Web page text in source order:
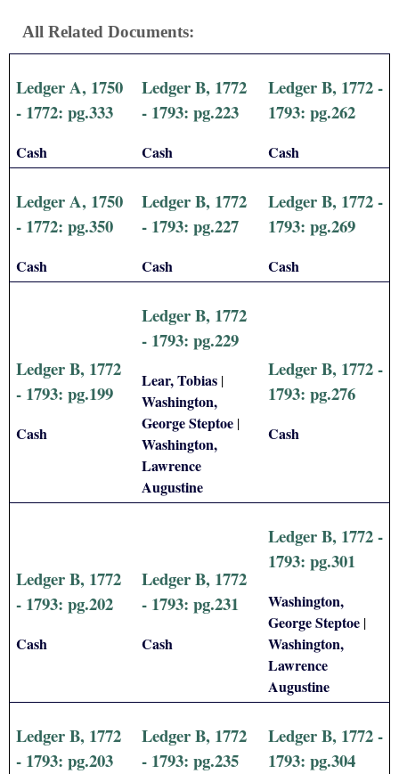
All Related Documents:
Ledger A, 1750
- 1772: pg.333
Cash
Ledger B, 1772
- 1793: pg.223
Cash
Ledger B, 1772 -
1793: pg.262
Cash
Ledger A, 1750
- 1772: pg.350
Cash
Ledger B, 1772
- 1793: pg.227
Cash
Ledger B, 1772 -
1793: pg.269
Cash
Ledger B, 1772
- 1793: pg.199
Cash
Ledger B, 1772
- 1793: pg.229
Lear, Tobias |
Washington,
George Steptoe |
Washington,
Lawrence
Augustine
Ledger B, 1772 -
1793: pg.276
Cash
Ledger B, 1772
- 1793: pg.202
Cash
Ledger B, 1772
- 1793: pg.231
Cash
Ledger B, 1772 -
1793: pg.301
Washington,
George Steptoe |
Washington,
Lawrence
Augustine
Ledger B, 1772
- 1793: pg.203
Ledger B, 1772
- 1793: pg.235
Ledger B, 1772 -
1793: pg.304